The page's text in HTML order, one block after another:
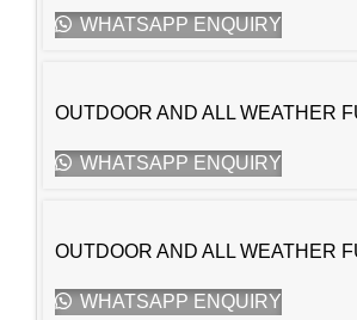
WHATSAPP ENQUIRY
OUTDOOR AND ALL WEATHER
WHATSAPP ENQUIRY
OUTDOOR AND ALL WEATHER
WHATSAPP ENQUIRY